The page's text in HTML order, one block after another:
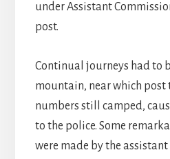
under Assistant
post.
Continual journeys had to
mountain, near which post
numbers still camped,
to the police. Some
were made by the